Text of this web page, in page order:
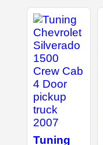
Tuning